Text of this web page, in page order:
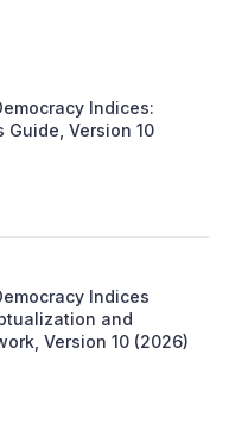
Indices:
Guide, Version 10
Indices
and
Version 10 (2026)